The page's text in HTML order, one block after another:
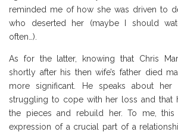
reminded me of how she was driven to
who deserted her (maybe I should
often…).
As for the latter, knowing that Chris
shortly after his then wife’s father died
more significant. He speaks about her
struggling to cope with her loss and that
the pieces and rebuild her. To me,
expression of a crucial part of a